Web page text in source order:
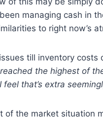
managing cash in
to right now’s
till inventory costs
reached the highest of
that’s extra
of the market situation